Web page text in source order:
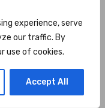
experience, serve
our traffic. By
use of cookies.
Accept All